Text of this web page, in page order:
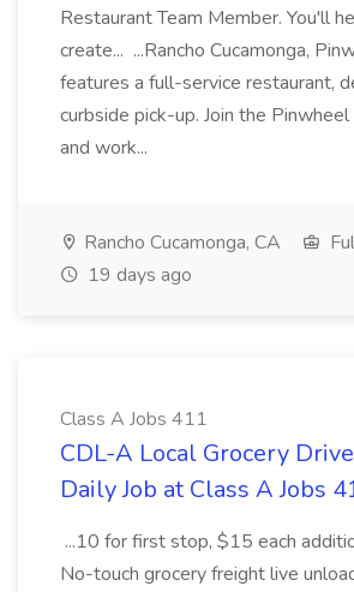
Restaurant Team Member. You'll
create... ...Rancho Cucamonga,
features a full-service restaurant,
curbside pick-up. Join the
and work...
Rancho Cucamonga, CA
19 days ago
Class A Jobs 411
CDL-A Local Grocery
Daily Job at Class A Jobs
...10 for first stop, $15 each
No-touch grocery freight live